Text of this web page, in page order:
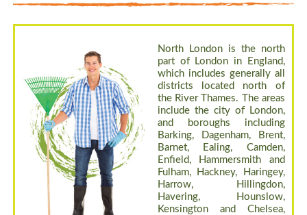
North London is the north
part of London in England,
which includes generally all
districts located north of
the River Thames. The areas
include the city of London,
and boroughs including
Barking, Dagenham, Brent,
Barnet, Ealing, Camden,
Enfield, Hammersmith and
Fulham, Hackney, Haringey,
Harrow, Hillingdon,
Havering, Hounslow,
Kensington and Chelsea,